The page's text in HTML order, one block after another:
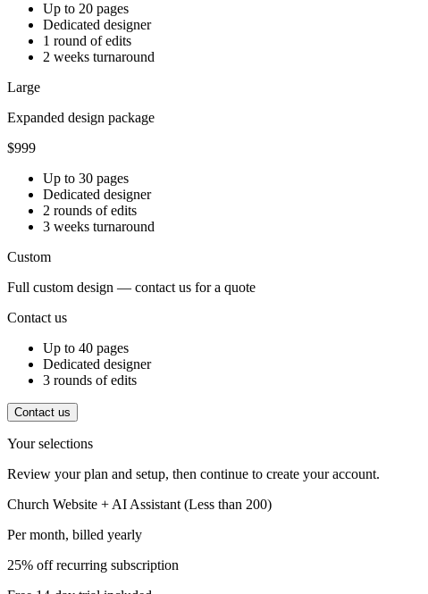
Up to 20 pages
Dedicated designer
1 round of edits
2 weeks turnaround
Large
Expanded design package
$999
Up to 30 pages
Dedicated designer
2 rounds of edits
3 weeks turnaround
Custom
Full custom design — contact us for a quote
Contact us
Up to 40 pages
Dedicated designer
3 rounds of edits
Contact us
Your selections
Review your plan and setup, then continue to create your account.
Church Website + AI Assistant (Less than 200)
Per month, billed yearly
25% off recurring subscription